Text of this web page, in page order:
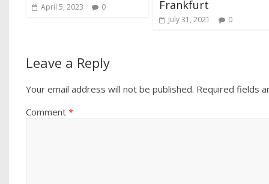
April 5, 2023 0
Frankfurt
July 31, 2021 0
Leave a Reply
Your email address will not be published. Required fields
Comment*